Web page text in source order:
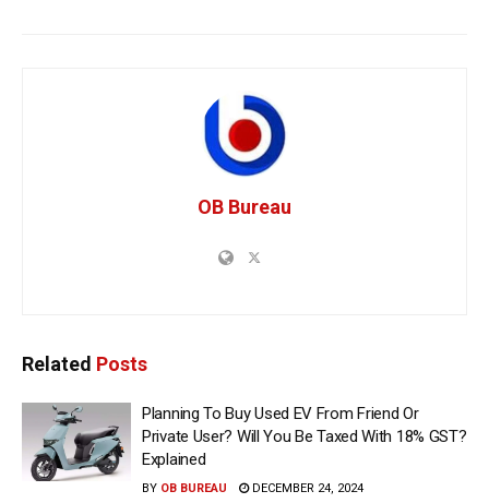
OB Bureau
Related Posts
Planning To Buy Used EV From Friend Or
Private User? Will You Be Taxed With 18% GST?
Explained
BY OB BUREAU DECEMBER 24, 2024